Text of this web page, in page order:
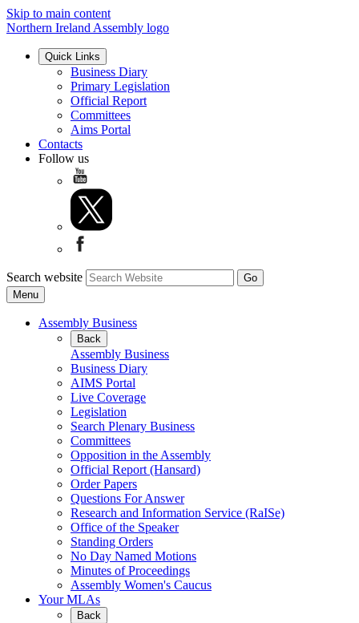
Skip to main content
Northern Ireland Assembly logo
Quick Links
Business Diary
Primary Legislation
Official Report
Committees
Aims Portal
Contacts
Follow us
Search website
Menu
Assembly Business
Back
Assembly Business
Business Diary
AIMS Portal
Live Coverage
Legislation
Search Plenary Business
Committees
Opposition in the Assembly
Official Report (Hansard)
Order Papers
Questions For Answer
Research and Information Service (RaISe)
Office of the Speaker
Standing Orders
No Day Named Motions
Minutes of Proceedings
Assembly Women's Caucus
Your MLAs
Back